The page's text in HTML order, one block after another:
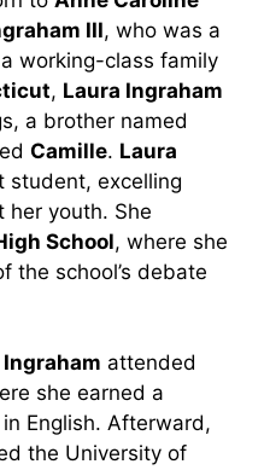
III, who was a
working-class family
, Laura Ingraham
a brother named
Camille. Laura
student, excelling
her youth. She
School, where she
the school’s debate
Ingraham attended
she earned a
English. Afterward,
the University of